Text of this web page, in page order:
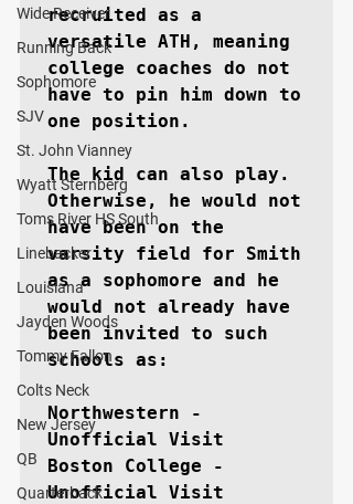
Wide Receiver
Running Back
Sophomore
SJV
St. John Vianney
Wyatt Sternberg
Toms River HS South
Linebacker
Louisiana
Jayden Woods
Tommy Fallon
Colts Neck
New Jersey
QB
Quarterback
recruited as a
versatile ATH, meaning
college coaches do not
have to pin him down to
one position.
The kid can also play.
Otherwise, he would not
have been on the
varsity field for Smith
as a sophomore and he
would not already have
been invited to such
schools as:
Northwestern -
Unofficial Visit
Boston College -
Unofficial Visit